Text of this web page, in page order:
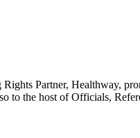
Partner, Healthway,
to the host of Officials,